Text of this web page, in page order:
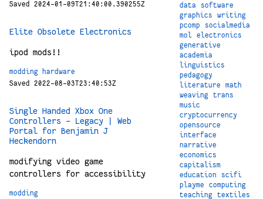
Saved 2024-01-09T21:40:00.390255Z
Elite Obsolete Electronics
ipod mods!!
modding
hardware
Saved 2022-08-03T23:40:53Z
Single Handed Xbox One
Controllers – Legacy | Web
Portal for Benjamin J
Heckendorn
modifying video game
controllers for accessibility
modding
data
software
graphics
writing
pcomp
socialmedia
mol
electronics
generative
academia
linguistics
pedagogy
literature
math
weaving
trans
music
cryptocurrency
opensource
interface
narrative
economics
capitalism
education
scifi
playme
computing
teaching
textiles